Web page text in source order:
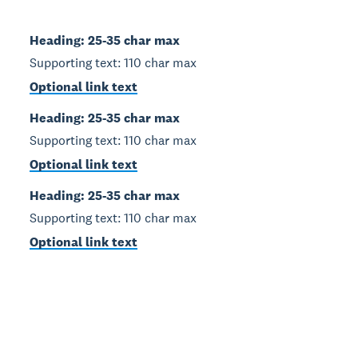
Heading: 25-35 char max
Supporting text: 110 char max
Optional link text
Heading: 25-35 char max
Supporting text: 110 char max
Optional link text
Heading: 25-35 char max
Supporting text: 110 char max
Optional link text